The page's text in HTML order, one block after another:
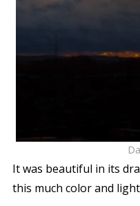
It was beautiful in its
this much color and